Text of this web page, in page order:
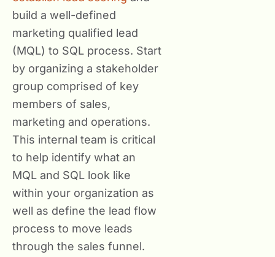
build a well-defined
marketing qualified lead
(MQL) to SQL process. Start
by organizing a stakeholder
group comprised of key
members of sales,
marketing and operations.
This internal team is critical
to help identify what an
MQL and SQL look like
within your organization as
well as define the lead flow
process to move leads
through the sales funnel.